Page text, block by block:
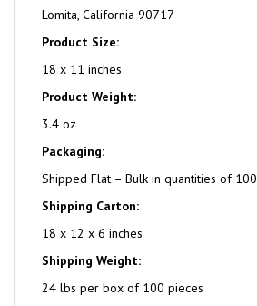
Lomita, California 90717
Product Size:
18 x 11 inches
Product Weight:
3.4 oz
Packaging:
Shipped Flat – Bulk in quantities of 100
Shipping Carton:
18 x 12 x 6 inches
Shipping Weight:
24 lbs per box of 100 pieces